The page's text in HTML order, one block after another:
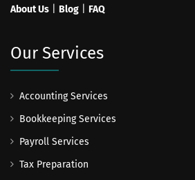
About Us
Blog FAQ
Our Services
Accounting Services
Bookkeeping Services
Payroll Services
Tax Preparation